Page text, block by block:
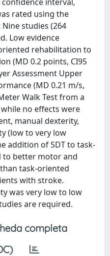
rated using the
Nine studies (264
Low evidence
rehabilitation to
(MD 0.2 points, CI95
Assessment Upper
(MD 0.21 m/s,
Walk Test from a
no effects were
manual dexterity,
(low to very low
addition of SDT to task-
to better motor and
task-oriented
with stroke.
was very low to low
are required.
completa